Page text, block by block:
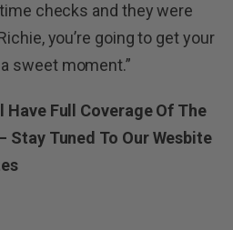
checks and they were
you’re going to get your
sweet moment.”
Full Coverage Of The
Stay Tuned To Our Wesbite